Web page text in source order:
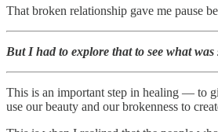
That broken relationship gave me pause
But I had to explore that to see what
This is an important step in healing — to
use our beauty and our brokenness to